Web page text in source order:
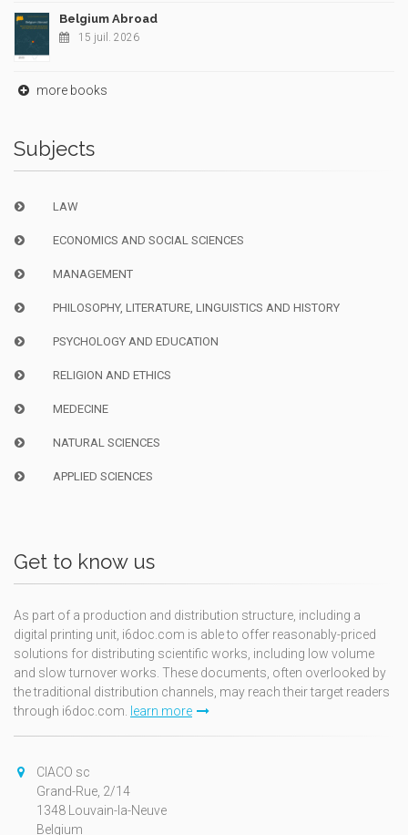
Belgium Abroad
15 juil. 2026
more books
Subjects
LAW
ECONOMICS AND SOCIAL SCIENCES
MANAGEMENT
PHILOSOPHY, LITERATURE, LINGUISTICS AND HISTORY
PSYCHOLOGY AND EDUCATION
RELIGION AND ETHICS
MEDECINE
NATURAL SCIENCES
APPLIED SCIENCES
Get to know us
As part of a production and distribution structure, including a
digital printing unit, i6doc.com is able to offer reasonably-priced
solutions for distributing scientific works, including low volume
and slow turnover works. These documents, often overlooked by
the traditional distribution channels, may reach their target readers
through i6doc.com. learn more
CIACO sc
Grand-Rue, 2/14
1348 Louvain-la-Neuve
Belgium